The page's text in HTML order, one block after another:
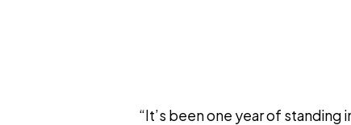
“It’s been one year of standing